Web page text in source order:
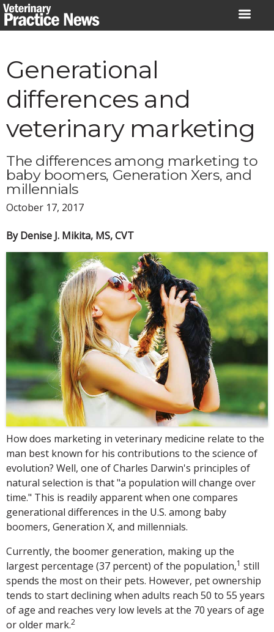
Skip
to
Generational
differences and
veterinary marketing
The differences among marketing to
baby boomers, Generation Xers, and
millennials
October 17, 2017
By Denise J. Mikita, MS, CVT
How does marketing in veterinary medicine relate to the
man best known for his contributions to the science of
evolution? Well, one of Charles Darwin's principles of
natural selection is that "a population will change over
time." This is readily apparent when one compares
generational differences in the U.S. among baby
boomers, Generation X, and millennials.
Currently, the boomer generation, making up the
largest percentage (37 percent) of the population,1 still
spends the most on their pets. However, pet ownership
tends to start declining when adults reach 50 to 55 years
of age and reaches very low levels at the 70 years of age
or older mark.2